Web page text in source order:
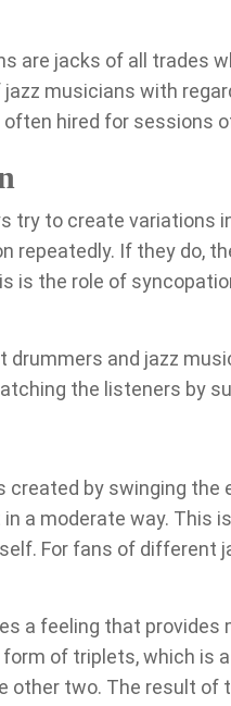
are jacks of all trades
jazz musicians with
hired for sessions
try to create variations
repeatedly. If they do,
is the role of
drummers and jazz
the listeners by
created by swinging
in a moderate way. This
For fans of different
a feeling that
of triplets, which is
other two. The result of